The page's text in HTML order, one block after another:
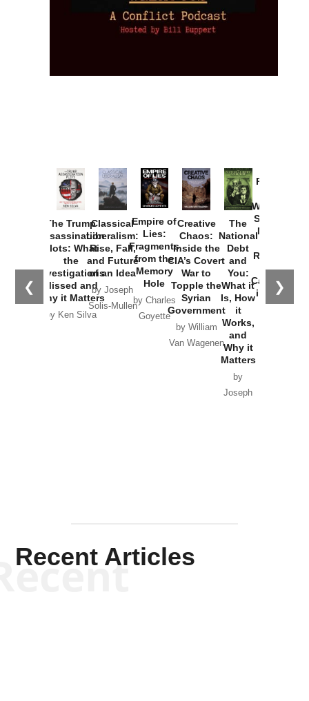
❮ ❯
The Trump
Assassination
Plots: What
the
Investigations
Missed and
Why it Matters
by Ken Silva
Classical
Liberalism:
Rise, Fall,
and Future
of an Idea
by Joseph
Solis-Mullen
Empire of
Lies:
Fragments
from the
Memory
Hole
by Charles
Goyette
Creative
Chaos:
Inside the
CIA’s Covert
War to
Topple the
Syrian
Government
by William
Van Wagenen
The
National
Debt
and
You:
What it
Is, How
it
Works,
and
Why it
Matters
by
Joseph
Provoked:
Washington
Started the
New Cold
Russia and
the
Catastrophe
in Ukraine
Recent Articles